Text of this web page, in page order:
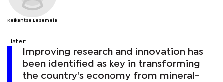
Keikantse Lesemela
Listen
Improving research and innovation has
been identified as key in transforming
the country's economy from mineral-